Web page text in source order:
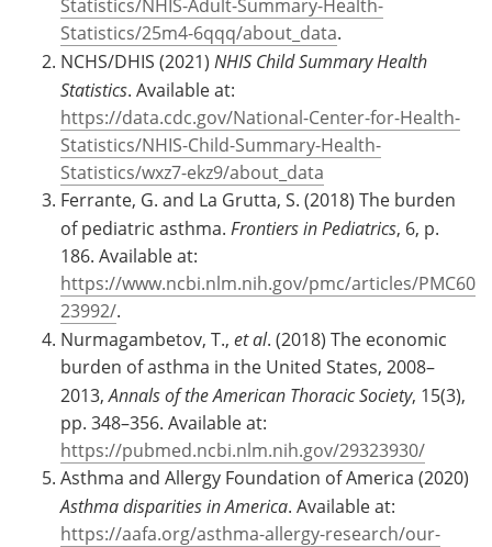
Statistics/NHIS-Adult-Summary-Health-
Statistics/25m4-6qqq/about_data.
NCHS/DHIS (2021) NHIS Child Summary Health
Statistics. Available at:
https://data.cdc.gov/National-Center-for-Health-
Statistics/NHIS-Child-Summary-Health-
Statistics/wxz7-ekz9/about_data
Ferrante, G. and La Grutta, S. (2018) The burden
of pediatric asthma. Frontiers in Pediatrics, 6, p.
186. Available at:
https://www.ncbi.nlm.nih.gov/pmc/articles/PMC60
23992/.
Nurmagambetov, T., et al. (2018) The economic
burden of asthma in the United States, 2008–
2013,Annals of the American Thoracic Society, 15(3),
pp. 348–356. Available at:
https://pubmed.ncbi.nlm.nih.gov/29323930/
Asthma and Allergy Foundation of America (2020)
Asthma disparities in America. Available at:
https://aafa.org/asthma-allergy-research/our-